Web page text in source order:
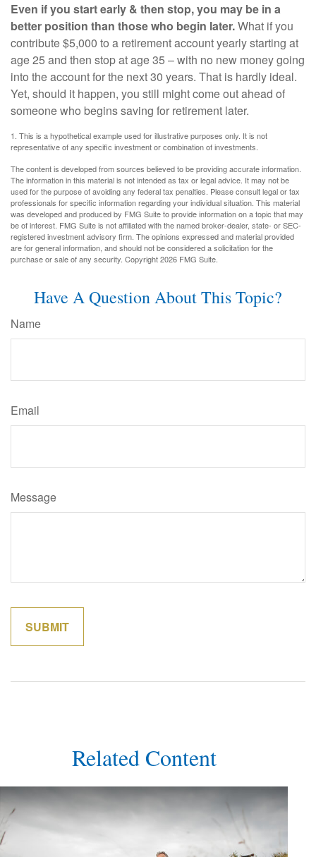
Even if you start early & then stop, you may be in a
better position than those who begin later.What if you
contribute $5,000 to a retirement account yearly starting at
age 25 and then stop at age 35 – with no new money going
into the account for the next 30 years. That is hardly ideal.
Yet, should it happen, you still might come out ahead of
someone who begins saving for retirement later.
1. This is a hypothetical example used for illustrative purposes only. It is not
representative of any specific investment or combination of investments.
The content is developed from sources believed to be providing accurate information.
The information in this material is not intended as tax or legal advice. It may not be
used for the purpose of avoiding any federal tax penalties. Please consult legal or tax
professionals for specific information regarding your individual situation. This material
was developed and produced by FMG Suite to provide information on a topic that may
be of interest. FMG Suite is not affiliated with the named broker-dealer, state- or SEC-
registered investment advisory firm. The opinions expressed and material provided
are for general information, and should not be considered a solicitation for the
purchase or sale of any security. Copyright2026 FMG Suite.
Have A Question About This Topic?
Name
Email
Message
Related Content